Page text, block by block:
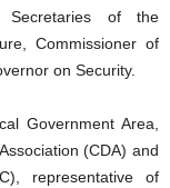
Secretaries of the
Commissioner of
on Security.
Government Area,
(CDA) and
representative of